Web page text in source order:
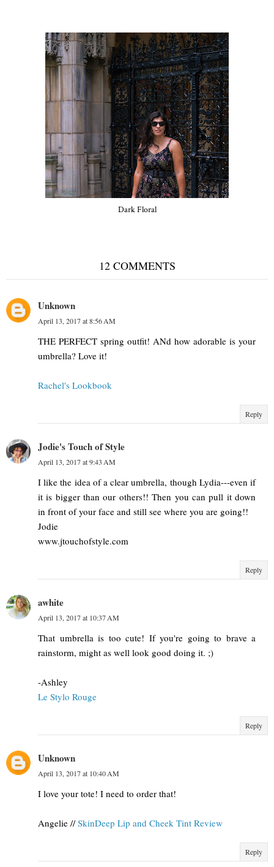
Dark Floral
12 COMMENTS
Unknown
April 13, 2017 at 8:56 AM
THE PERFECT spring outfit! ANd how adorable is your
umbrella? Love it!
Rachel's Lookbook
Reply
Jodie's Touch of Style
April 13, 2017 at 9:43 AM
I like the idea of a clear umbrella, though Lydia---even if
it is bigger than our others!! Then you can pull it down
in front of your face and still see where you are going!!
Jodie
www.jtouchofstyle.com
Reply
awhite
April 13, 2017 at 10:37 AM
That umbrella is too cute! If you're going to brave a
rainstorm, might as well look good doing it. ;)
-Ashley
Le Stylo Rouge
Reply
Unknown
April 13, 2017 at 10:40 AM
I love your tote! I need to order that!
Angelie //SkinDeep Lip and Cheek Tint Review
Reply